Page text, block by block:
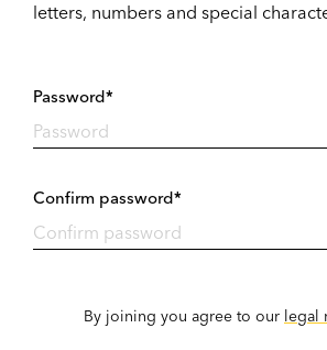
letters, numbers and special
Password*
Confirm password*
By joining you agree to our legal